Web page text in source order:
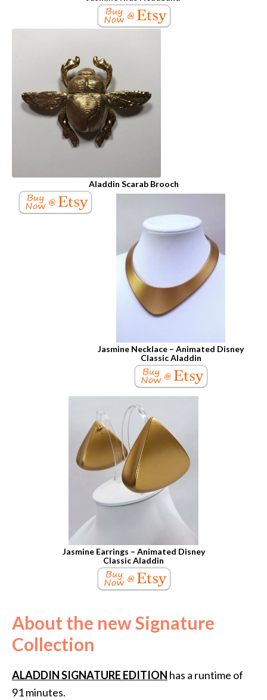
Aladdin Scarab Brooch
Jasmine Necklace – Animated Disney
Classic Aladdin
Jasmine Earrings – Animated Disney
Classic Aladdin
About the new Signature
Collection
ALADDIN SIGNATURE EDITION has a runtime of
91 minutes.